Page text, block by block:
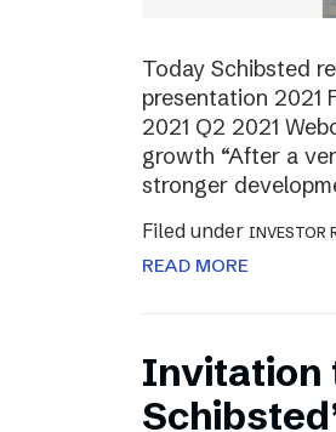
Today Schibsted
presentation 2021
2021 Q2 2021
growth “After a
stronger
Filed under INVESTOR
READ MORE
Invitation